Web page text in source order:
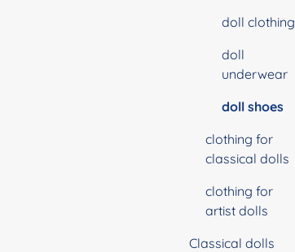
doll clothing
doll
underwear
doll shoes
clothing for
classical dolls
clothing for
artist dolls
Classical dolls